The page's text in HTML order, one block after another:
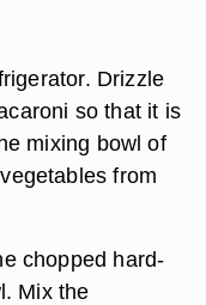
Drizzle
so that it is
mixing bowl of
from
chopped hard-
Mix the